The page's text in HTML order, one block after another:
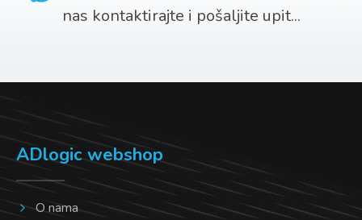
nas kontaktirajte i pošaljite upit...
ADlogic webshop
O nama